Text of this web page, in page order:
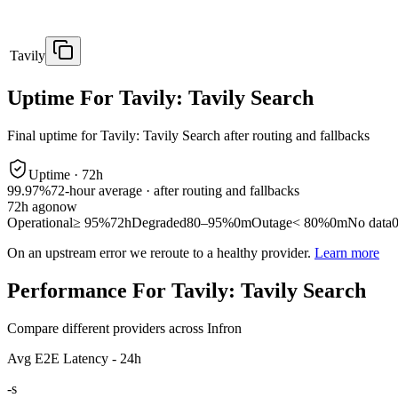
Tavily
Uptime For Tavily: Tavily Search
Final uptime forTavily: Tavily Search after routing and fallbacks
Uptime · 72h
99.97%72-hour average · after routing and fallbacks
72h agonow
Operational≥ 95%72hDegraded80–95%0mOutage< 80%0mNo data
On an upstream error we reroute to a healthy provider. Learn more
Performance For Tavily: Tavily Search
Compare different providers across Infron
Avg E2E Latency - 24h
-s